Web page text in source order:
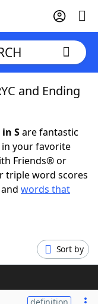
and Ending
Sare fantastic
your favorite
Friends® or
triple word scores
and words that
Sort by